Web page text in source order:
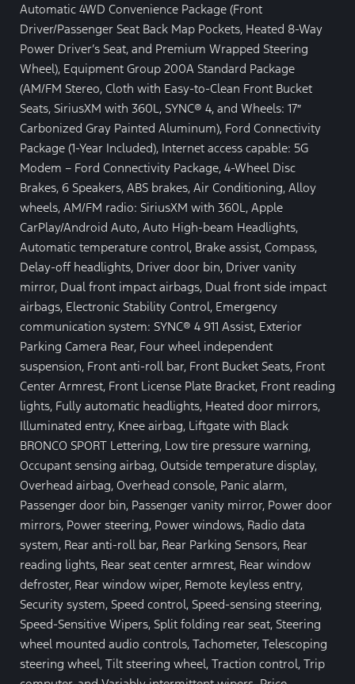
Automatic 4WD Convenience Package (Front
Driver/Passenger Seat Back Map Pockets, Heated 8-Way
Power Driver’s Seat, and Premium Wrapped Steering
Wheel), Equipment Group 200A Standard Package
(AM/FM Stereo, Cloth with Easy-to-Clean Front Bucket
Seats, SiriusXM with 360L, SYNC® 4, and Wheels: 17″
Carbonized Gray Painted Aluminum), Ford Connectivity
Package (1-Year Included), Internet access capable: 5G
Modem – Ford Connectivity Package, 4-Wheel Disc
Brakes, 6 Speakers, ABS brakes, Air Conditioning, Alloy
wheels, AM/FM radio: SiriusXM with 360L, Apple
CarPlay/Android Auto, Auto High-beam Headlights,
Automatic temperature control, Brake assist, Compass,
Delay-off headlights, Driver door bin, Driver vanity
mirror, Dual front impact airbags, Dual front side impact
airbags, Electronic Stability Control, Emergency
communication system: SYNC® 4 911 Assist, Exterior
Parking Camera Rear, Four wheel independent
suspension, Front anti-roll bar, Front Bucket Seats, Front
Center Armrest, Front License Plate Bracket, Front reading
lights, Fully automatic headlights, Heated door mirrors,
Illuminated entry, Knee airbag, Liftgate with Black
BRONCO SPORT Lettering, Low tire pressure warning,
Occupant sensing airbag, Outside temperature display,
Overhead airbag, Overhead console, Panic alarm,
Passenger door bin, Passenger vanity mirror, Power door
mirrors, Power steering, Power windows, Radio data
system, Rear anti-roll bar, Rear Parking Sensors, Rear
reading lights, Rear seat center armrest, Rear window
defroster, Rear window wiper, Remote keyless entry,
Security system, Speed control, Speed-sensing steering,
Speed-Sensitive Wipers, Split folding rear seat, Steering
wheel mounted audio controls, Tachometer, Telescoping
steering wheel, Tilt steering wheel, Traction control, Trip